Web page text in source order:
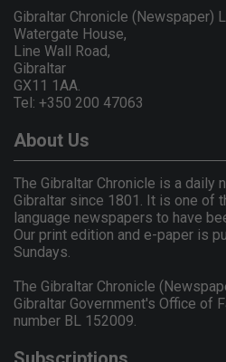
Gibraltar Chronicle (Newspaper)
Watergate House,
Line Wall Road,
Gibraltar
GX11 1AA.
Tel: +350 200 47063
About Us
The Gibraltar Chronicle is a daily
Gibraltar since 1801. It is one of
language newspapers to have
Our print edition and e-paper is
Sundays.
The Gibraltar Chronicle
Gibraltar Government's Office of
number BL 152009.